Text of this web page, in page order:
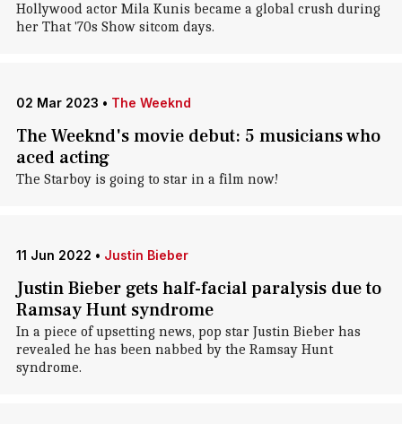
Hollywood actor Mila Kunis became a global crush during
her That '70s Show sitcom days.
02 Mar 2023 • The Weeknd
The Weeknd's movie debut: 5 musicians who
aced acting
The Starboy is going to star in a film now!
11 Jun 2022 • Justin Bieber
Justin Bieber gets half-facial paralysis due to
Ramsay Hunt syndrome
In a piece of upsetting news, pop star Justin Bieber has
revealed he has been nabbed by the Ramsay Hunt
syndrome.